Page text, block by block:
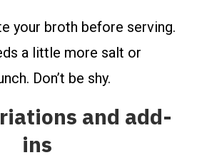
your broth before serving.
a little more salt or
Don’t be shy.
and add-
ins